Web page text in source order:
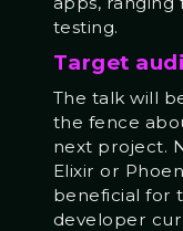
testing.
Target
The talk will
the fence
next project.
Elixir or
beneficial for
developer